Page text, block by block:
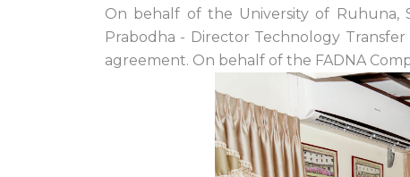
On behalf of the University of Ruhuna,
Prabodha - Director Technology
agreement. On behalf of the FADNA